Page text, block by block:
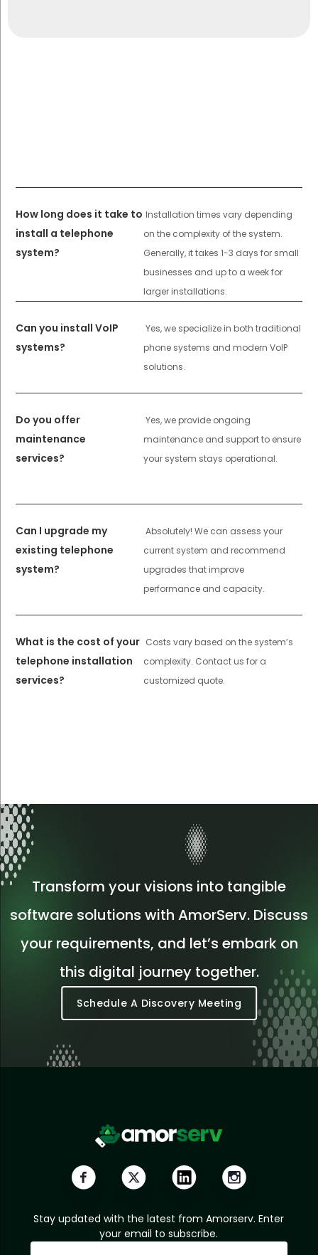
How long does it take to
install a telephone
system?
Installation times vary depending
on the complexity of the system.
Generally, it takes 1-3 days for small
businesses and up to a week for
larger installations.
Can you install VoIP
systems?
Yes, we specialize in both traditional
phone systems and modern VoIP
solutions.
Do you offer
maintenance
services?
Yes, we provide ongoing
maintenance and support to ensure
your system stays operational.
Can I upgrade my
existing telephone
system?
Absolutely! We can assess your
current system and recommend
upgrades that improve
performance and capacity.
What is the cost of your
telephone installation
services?
Costs vary based on the system’s
complexity. Contact us for a
customized quote.
Transform your visions into tangible
software solutions with AmorServ. Discuss
your requirements, and let’s embark on
this digital journey together.
Schedule A Discovery Meeting
Stay updated with the latest from Amorserv. Enter
your email to subscribe.